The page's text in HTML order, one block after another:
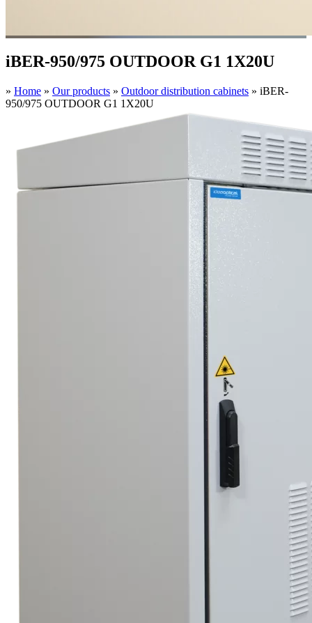
iBER-950/975 OUTDOOR G1 1X20U
» Home » Our products » Outdoor distribution cabinets » iBER-
950/975 OUTDOOR G1 1X20U